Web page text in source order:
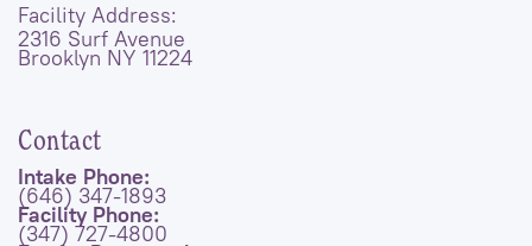
Facility Address:
2316 Surf Avenue
Brooklyn NY 11224
Contact
Intake Phone:
(646) 347-1893
Facility Phone:
(347) 727-4800